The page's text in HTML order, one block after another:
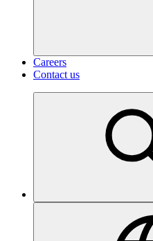
Careers
Contact us